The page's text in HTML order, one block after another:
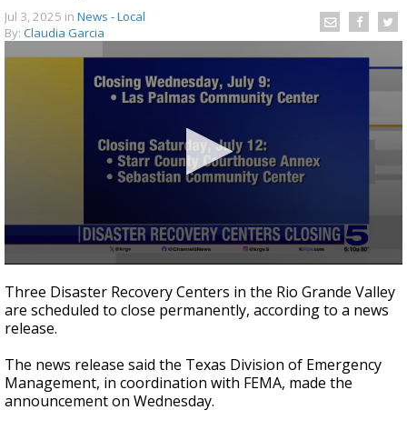
Jul 3, 2025 in News - Local
By: Claudia Garcia
seconds
of
34
seconds
Three Disaster Recovery Centers in the Rio Grande Valley
are scheduled to close permanently, according to a news
release.
The news release said the Texas Division of Emergency
Management, in coordination with FEMA, made the
announcement on Wednesday.